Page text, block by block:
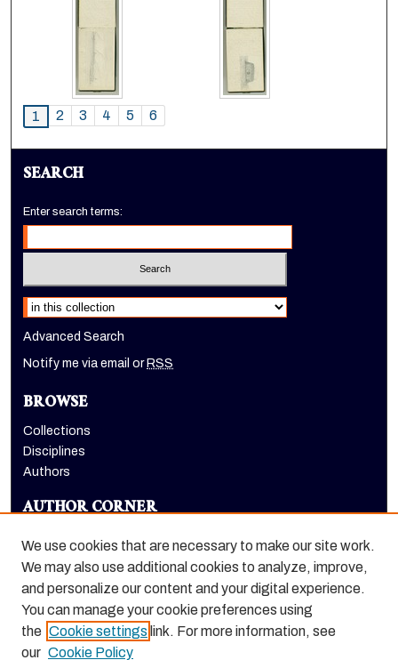
1 2 3 4 5 6
SEARCH
Enter search terms:
Select context to search:
Advanced Search
Notify me via email or RSS
BROWSE
Collections
Disciplines
Authors
AUTHOR CORNER
LINKS
Holt-Atherton Special Collections homepage
We use cookies that are necessary to make our site work.
We may also use additional cookies to analyze, improve,
and personalize our content and your digital experience.
You can manage your cookie preferences using
the Cookie settings link. For more information, see
our Cookie Policy